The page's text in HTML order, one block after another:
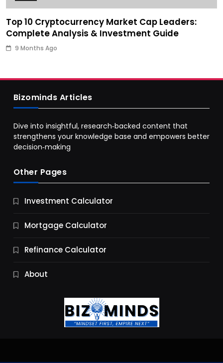
Top 10 Cryptocurrency Market Cap Leaders:
Complete Analysis & Investment Guide
9 Months Ago
Business
9 Essential Business Strategy Development
9 Months Ago
Bizominds Articles
Dive into insightful, research‑backed content that
strengthens your knowledge base and empowers better
decision‑making
Other Pages
Investment Calculator
Mortgage Calculator
Refinance Calculator
About